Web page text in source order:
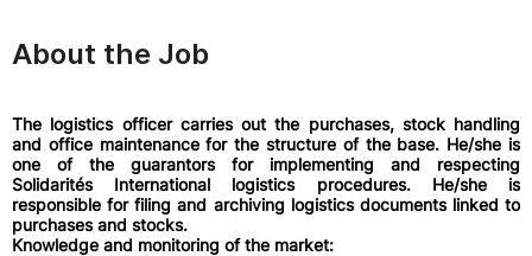
About the Job
The logistics officer carries out the purchases, stock handling
and office maintenance for the structure of the base. He/she is
one of the guarantors for implementing and respecting
Solidarités International logistics procedures. He/she is
responsible for filing and archiving logistics documents linked to
purchases and stocks.
Knowledge and monitoring of the market: